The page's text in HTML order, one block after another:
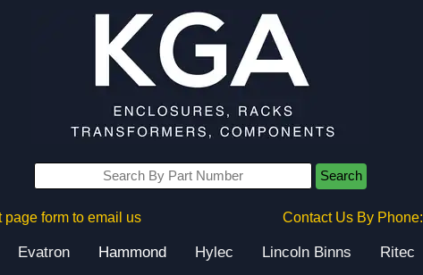
Search
page form to email us Contact Us By Phone:
Evatron Hammond Hylec Lincoln Binns Ritec